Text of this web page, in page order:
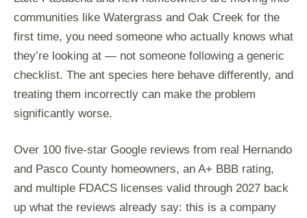
communities like Watergrass and Oak Creek for the
first time, you need someone who actually knows what
they’re looking at — not someone following a generic
checklist. The ant species here behave differently, and
treating them incorrectly can make the problem
significantly worse.
Over 100 five-star Google reviews from real Hernando
and Pasco County homeowners, an A+ BBB rating,
and multiple FDACS licenses valid through 2027 back
up what the reviews already say: this is a company